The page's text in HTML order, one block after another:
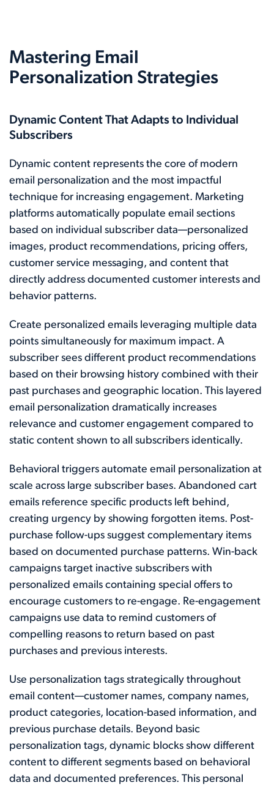
Mastering Email
Personalization Strategies
Dynamic Content That Adapts to Individual
Subscribers
Dynamic content represents the core of modern
email personalization and the most impactful
technique for increasing engagement. Marketing
platforms automatically populate email sections
based on individual subscriber data—personalized
images, product recommendations, pricing offers,
customer service messaging, and content that
directly address documented customer interests and
behavior patterns.
Create personalized emails leveraging multiple data
points simultaneously for maximum impact. A
subscriber sees different product recommendations
based on their browsing history combined with their
past purchases and geographic location. This layered
email personalization dramatically increases
relevance and customer engagement compared to
static content shown to all subscribers identically.
Behavioral triggers automate email personalization at
scale across large subscriber bases. Abandoned cart
emails reference specific products left behind,
creating urgency by showing forgotten items. Post-
purchase follow-ups suggest complementary items
based on documented purchase patterns. Win-back
campaigns target inactive subscribers with
personalized emails containing special offers to
encourage customers to re-engage. Re-engagement
campaigns use data to remind customers of
compelling reasons to return based on past
purchases and previous interests.
Use personalization tags strategically throughout
email content—customer names, company names,
product categories, location-based information, and
previous purchase details. Beyond basic
personalization tags, dynamic blocks show different
content to different segments based on behavioral
data and documented preferences. This personal